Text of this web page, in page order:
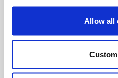
Allow all
Registered Charity #